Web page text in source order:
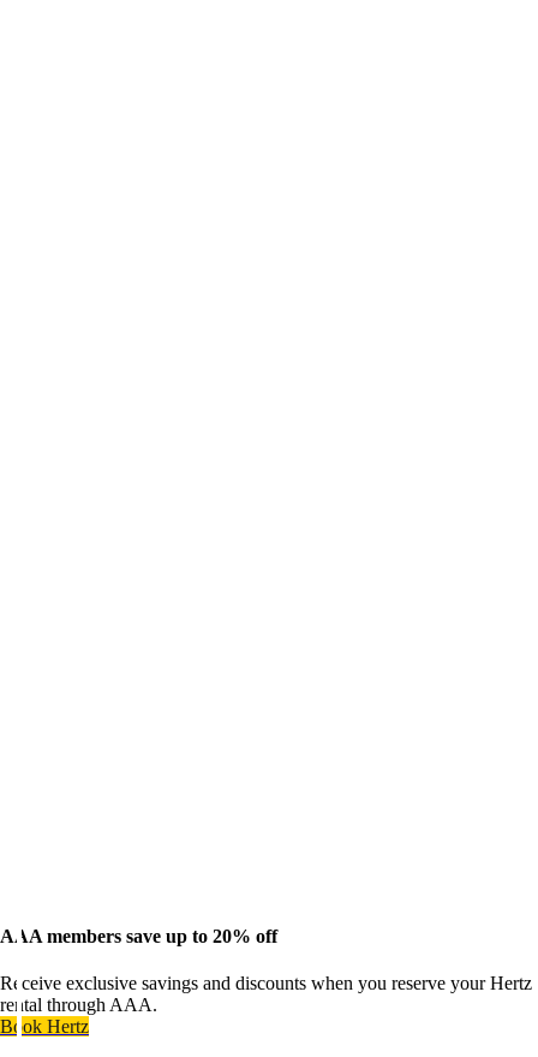
AAA members save up to 20% off
Receive exclusive savings and discounts when you reserve your Hertz
rental through AAA.
Book Hertz